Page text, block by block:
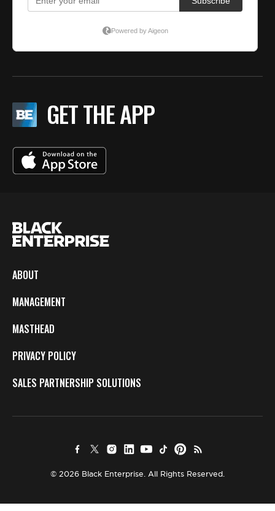
GET THE APP
ABOUT
MANAGEMENT
MASTHEAD
PRIVACY POLICY
SALES PARTNERSHIP SOLUTIONS
© 2026 Black Enterprise. All Rights Reserved.